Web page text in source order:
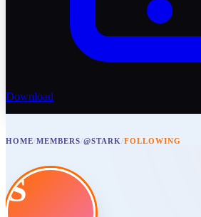
Download
HOME/MEMBERS/@STARK/FOLLOWING
S